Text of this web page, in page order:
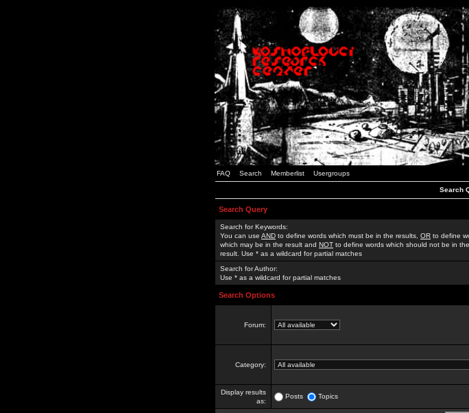
FAQ Search Memberlist Usergroups
Search
Search Query
Search for Keywords:
You can use AND to define words which must be in the results, OR to define
which may be in the result and NOT to define words which should not be in the
result. Use * as a wildcard for partial matches
Search for Author:
Use * as a wildcard for partial matches
Search Options
Forum:
Category:
Display results
as:
Posts Topics